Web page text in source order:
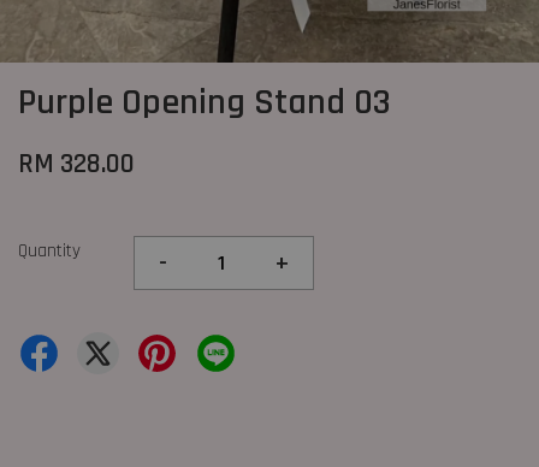
Purple Opening Stand 03
RM 328.00
Quantity - +